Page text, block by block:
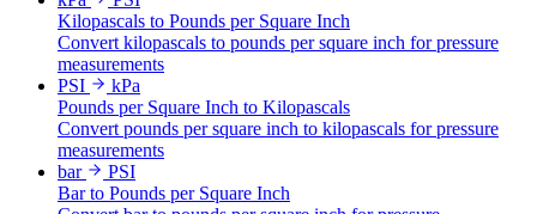
Kilopascals to Pounds per Square Inch
Convert kilopascals to pounds per square inch for pressure
measurements
PSI
kPa
Pounds per Square Inch to Kilopascals
Convert pounds per square inch to kilopascals for pressure
measurements
bar
PSI
Bar to Pounds per Square Inch